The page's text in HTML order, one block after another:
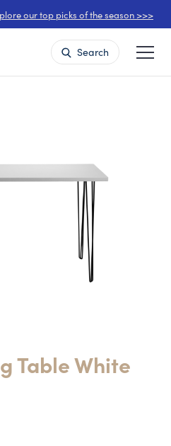
our top picks of the season >>>
Search
Table White